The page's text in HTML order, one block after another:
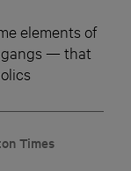
elements of
gangs — that
Times